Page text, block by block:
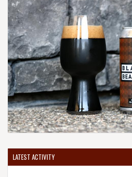
LATEST ACTIVITY